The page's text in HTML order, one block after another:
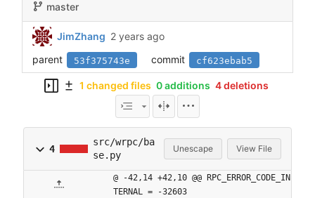
master
JimZhang 2 years ago
parent
53f375743e commit cf623ebab5
1 changed files 0 additions 4 deletions
4
src/wrpc/ba
se.py
Unescape View File
@ -42,14 +42,10 @@ RPC_ERROR_CODE_IN
TERNAL = -32603